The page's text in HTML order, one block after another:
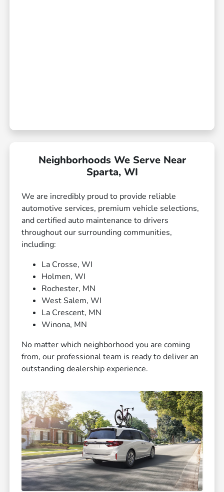
Neighborhoods We Serve Near
Sparta, WI
We are incredibly proud to provide reliable
automotive services, premium vehicle selections,
and certified auto maintenance to drivers
throughout our surrounding communities,
including:
La Crosse, WI
Holmen, WI
Rochester, MN
West Salem, WI
La Crescent, MN
Winona, MN
No matter which neighborhood you are coming
from, our professional team is ready to deliver an
outstanding dealership experience.